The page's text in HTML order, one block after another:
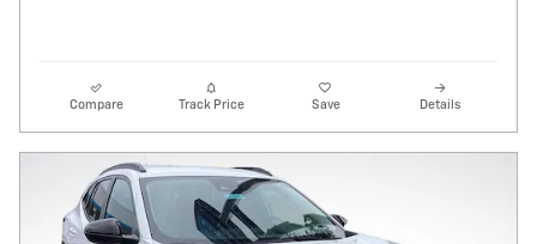
Compare Track Price Save Details